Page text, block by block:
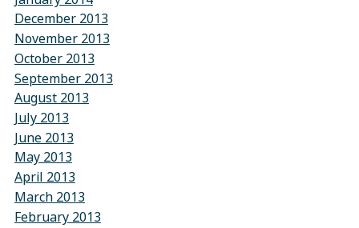
December 2013
November 2013
October 2013
September 2013
August 2013
July 2013
June 2013
May 2013
April 2013
March 2013
February 2013